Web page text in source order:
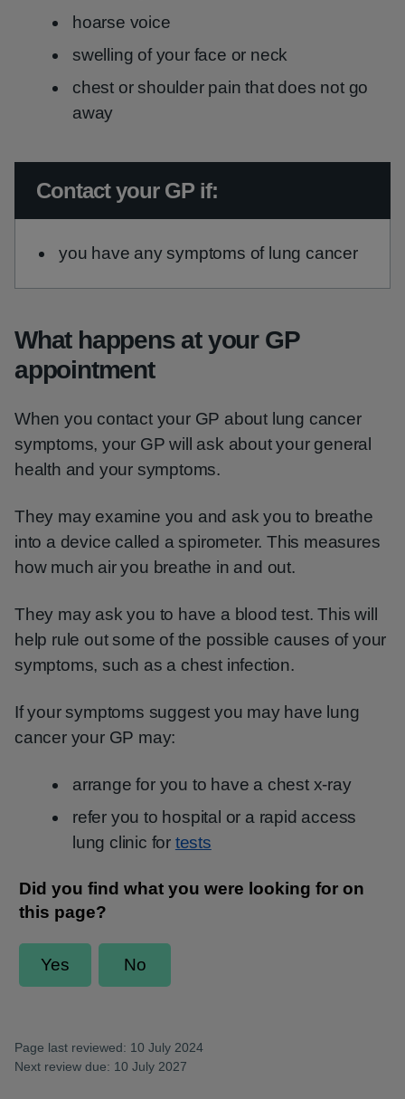
hoarse voice
swelling of your face or neck
chest or shoulder pain that does not go
away
Urgent advice:
Contact your GP if:
you have any symptoms of lung cancer
What happens at your GP
appointment
When you contact your GP about lung cancer
symptoms, your GP will ask about your general
health and your symptoms.
They may examine you and ask you to breathe
into a device called a spirometer. This measures
how much air you breathe in and out.
They may ask you to have a blood test. This will
help rule out some of the possible causes of your
symptoms, such as a chest infection.
If your symptoms suggest you may have lung
cancer your GP may:
arrange for you to have a chest x-ray
refer you to hospital or a rapid access
lung clinic for tests
Page last reviewed: 10 July 2024
Next review due: 10 July 2027